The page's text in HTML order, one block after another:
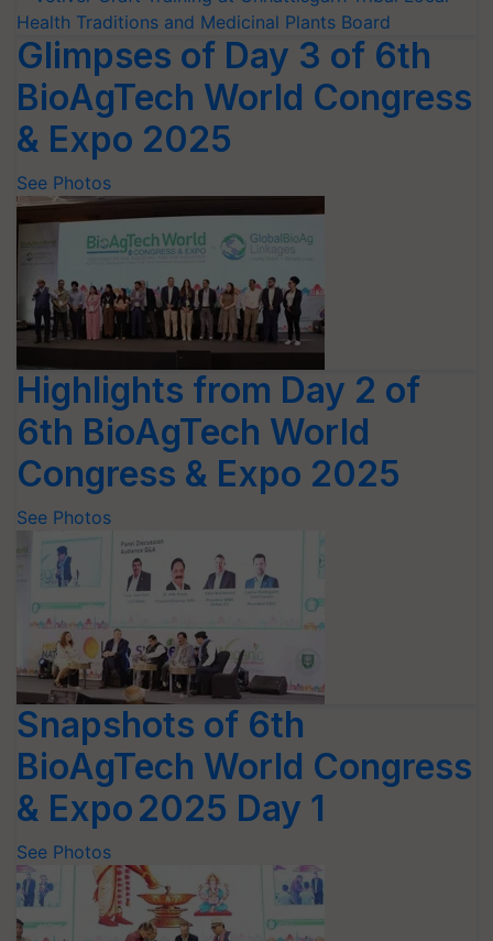
Glimpses of Day 3 of 6th
BioAgTech World Congress
& Expo 2025
See Photos
Highlights from Day 2 of
6th BioAgTech World
Congress & Expo 2025
See Photos
Snapshots of 6th
BioAgTech World Congress
& Expo 2025 Day 1
See Photos